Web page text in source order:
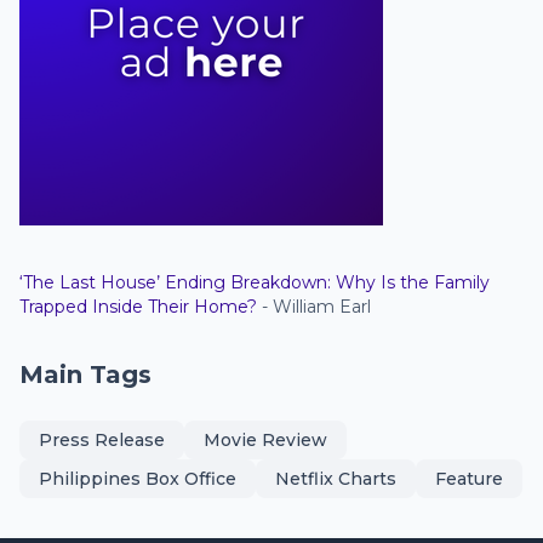
‘The Last House’ Ending Breakdown: Why Is the Family
Trapped Inside Their Home? - William Earl
Main Tags
Press Release
Movie Review
Philippines Box Office
Netflix Charts Feature